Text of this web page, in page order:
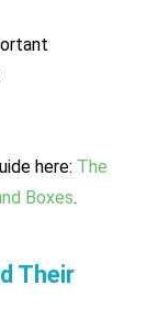
here: The
Boxes.
Their